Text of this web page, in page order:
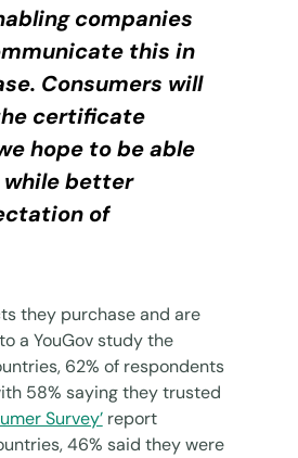
companies
this in
Consumers will
certificate
hope to be able
better
of
they purchase and are
a YouGov study the
62% of respondents
58% saying they trusted
Survey’report
46% said they were